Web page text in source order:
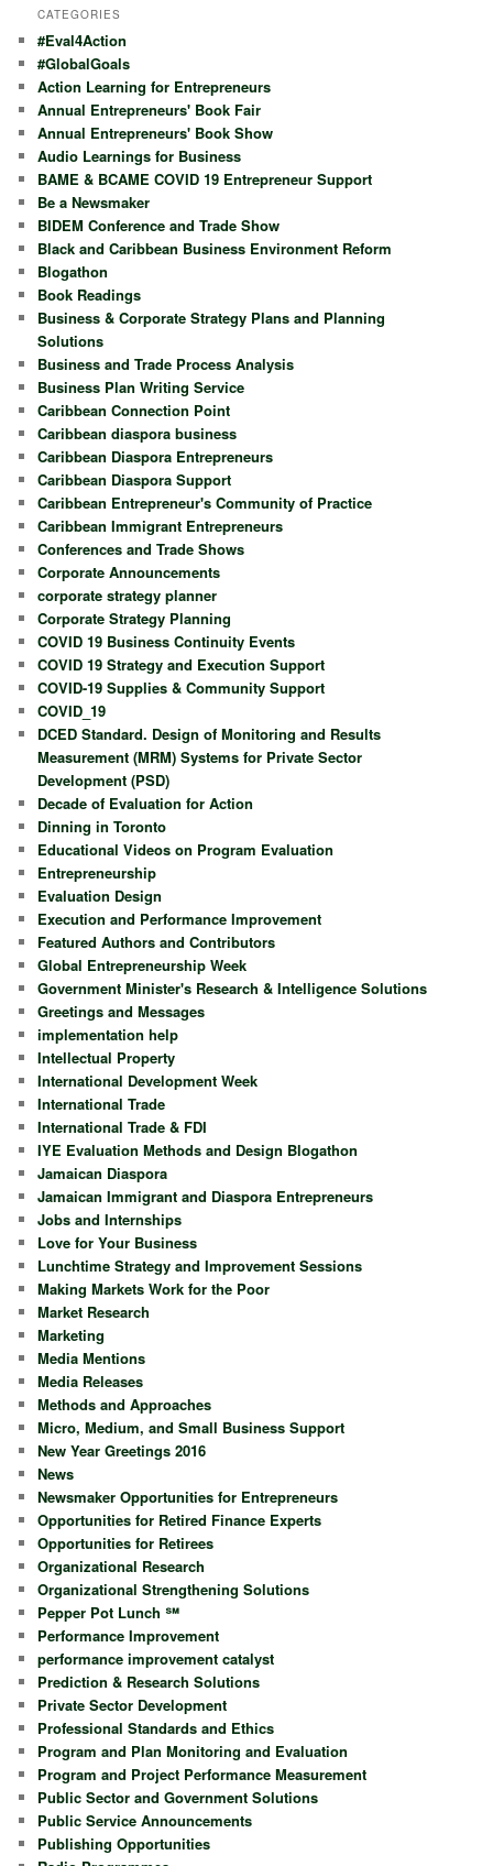
CATEGORIES
#Eval4Action
#GlobalGoals
Action Learning for Entrepreneurs
Annual Entrepreneurs' Book Fair
Annual Entrepreneurs' Book Show
Audio Learnings for Business
BAME & BCAME COVID 19 Entrepreneur Support
Be a Newsmaker
BIDEM Conference and Trade Show
Black and Caribbean Business Environment Reform
Blogathon
Book Readings
Business & Corporate Strategy Plans and Planning
Solutions
Business and Trade Process Analysis
Business Plan Writing Service
Caribbean Connection Point
Caribbean diaspora business
Caribbean Diaspora Entrepreneurs
Caribbean Diaspora Support
Caribbean Entrepreneur's Community of Practice
Caribbean Immigrant Entrepreneurs
Conferences and Trade Shows
Corporate Announcements
corporate strategy planner
Corporate Strategy Planning
COVID 19 Business Continuity Events
COVID 19 Strategy and Execution Support
COVID-19 Supplies & Community Support
COVID_19
DCED Standard. Design of Monitoring and Results
Measurement (MRM) Systems for Private Sector
Development (PSD)
Decade of Evaluation for Action
Dinning in Toronto
Educational Videos on Program Evaluation
Entrepreneurship
Evaluation Design
Execution and Performance Improvement
Featured Authors and Contributors
Global Entrepreneurship Week
Government Minister's Research & Intelligence Solutions
Greetings and Messages
implementation help
Intellectual Property
International Development Week
International Trade
International Trade & FDI
IYE Evaluation Methods and Design Blogathon
Jamaican Diaspora
Jamaican Immigrant and Diaspora Entrepreneurs
Jobs and Internships
Love for Your Business
Lunchtime Strategy and Improvement Sessions
Making Markets Work for the Poor
Market Research
Marketing
Media Mentions
Media Releases
Methods and Approaches
Micro, Medium, and Small Business Support
New Year Greetings 2016
News
Newsmaker Opportunities for Entrepreneurs
Opportunities for Retired Finance Experts
Opportunities for Retirees
Organizational Research
Organizational Strengthening Solutions
Pepper Pot Lunch ℠
Performance Improvement
performance improvement catalyst
Prediction & Research Solutions
Private Sector Development
Professional Standards and Ethics
Program and Plan Monitoring and Evaluation
Program and Project Performance Measurement
Public Sector and Government Solutions
Public Service Announcements
Publishing Opportunities